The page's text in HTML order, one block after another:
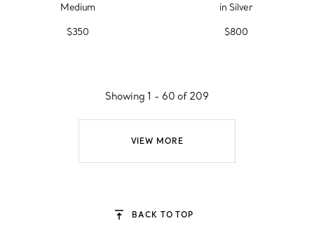
Medium
$350
in Silver
$800
VIEW MORE
Showing 1 - 60 of 209
BACK TO TOP